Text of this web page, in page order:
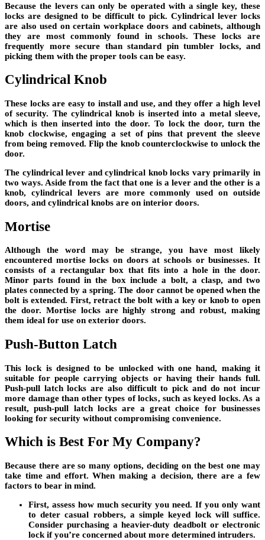
Because the levers can only be operated with a single key, these
locks are designed to be difficult to pick. Cylindrical lever locks
are also used on certain workplace doors and cabinets, although
they are most commonly found in schools. These locks are
frequently more secure than standard pin tumbler locks, and
picking them with the proper tools can be easy.
Cylindrical Knob
These locks are easy to install and use, and they offer a high level
of security. The cylindrical knob is inserted into a metal sleeve,
which is then inserted into the door. To lock the door, turn the
knob clockwise, engaging a set of pins that prevent the sleeve
from being removed. Flip the knob counterclockwise to unlock the
door.
The cylindrical lever and cylindrical knob locks vary primarily in
two ways. Aside from the fact that one is a lever and the other is a
knob, cylindrical levers are more commonly used on outside
doors, and cylindrical knobs are on interior doors.
Mortise
Although the word may be strange, you have most likely
encountered mortise locks on doors at schools or businesses. It
consists of a rectangular box that fits into a hole in the door.
Minor parts found in the box include a bolt, a clasp, and two
plates connected by a spring. The door cannot be opened when the
bolt is extended. First, retract the bolt with a key or knob to open
the door. Mortise locks are highly strong and robust, making
them ideal for use on exterior doors.
Push-Button Latch
This lock is designed to be unlocked with one hand, making it
suitable for people carrying objects or having their hands full.
Push-pull latch locks are also difficult to pick and do not incur
more damage than other types of locks, such as keyed locks. As a
result, push-pull latch locks are a great choice for businesses
looking for security without compromising convenience.
Which is Best For My Company?
Because there are so many options, deciding on the best one may
take time and effort. When making a decision, there are a few
factors to bear in mind.
First, assess how much security you need. If you only want
to deter casual robbers, a simple keyed lock will suffice.
Consider purchasing a heavier-duty deadbolt or electronic
lock if you’re concerned about more determined intruders.